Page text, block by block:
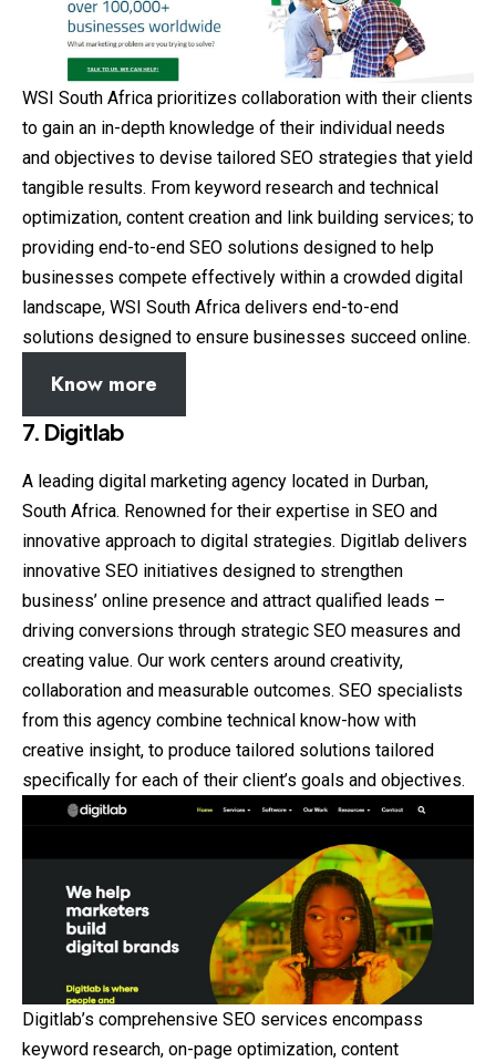
WSI South Africa prioritizes collaboration with their clients
to gain an in-depth knowledge of their individual needs
and objectives to devise tailored SEO strategies that yield
tangible results. From keyword research and technical
optimization, content creation and link building services; to
providing end-to-end SEO solutions designed to help
businesses compete effectively within a crowded digital
landscape, WSI South Africa delivers end-to-end
solutions designed to ensure businesses succeed online.
Know more
7. Digitlab
A leading digital marketing agency located in Durban,
South Africa. Renowned for their expertise in SEO and
innovative approach to digital strategies. Digitlab delivers
innovative SEO initiatives designed to strengthen
business’ online presence and attract qualified leads –
driving conversions through strategic SEO measures and
creating value. Our work centers around creativity,
collaboration and measurable outcomes. SEO specialists
from this agency combine technical know-how with
creative insight, to produce tailored solutions tailored
specifically for each of their client’s goals and objectives.
Digitlab’s comprehensive SEO services encompass
keyword research, on-page optimization, content